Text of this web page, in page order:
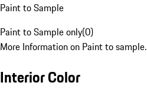
Paint to Sample
Paint to Sample only(0)
More Information on Paint to sample.
Interior Color